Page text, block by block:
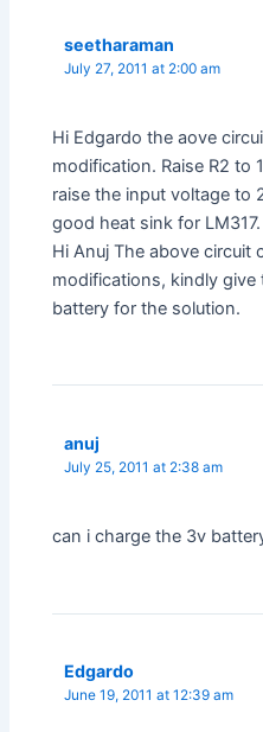
seetharaman
July 27, 2011 at 2:00 am
Hi Edgardo the aove
modification. Raise R2 to
raise the input voltage to
good heat sink for LM317.
Hi Anuj The above circuit
modifications, kindly
battery for the solution.
anuj
July 25, 2011 at 2:38 am
can i charge the 3v
Edgardo
June 19, 2011 at 12:39 am